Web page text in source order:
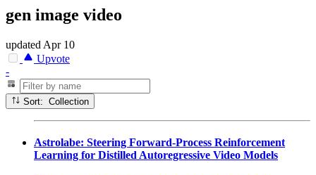
gen image video
updated Apr 10
Upvote
-
Sort: Collection
Astrolabe: Steering Forward-Process Reinforcement
Learning for Distilled Autoregressive Video Models